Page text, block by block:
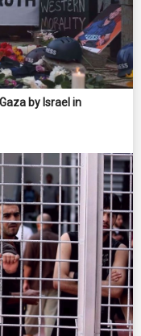
by Israel in